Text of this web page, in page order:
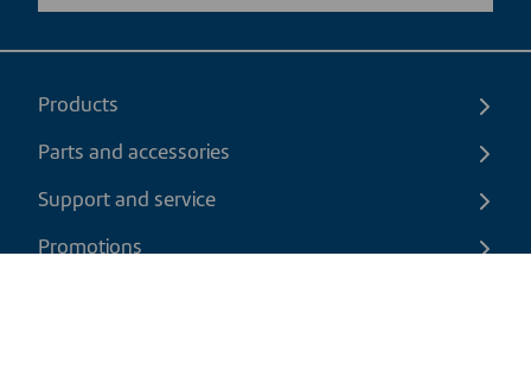
Products
Parts and accessories
Support and service
Promotions